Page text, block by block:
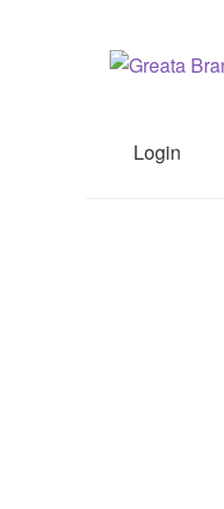
Skip
Skip
Login